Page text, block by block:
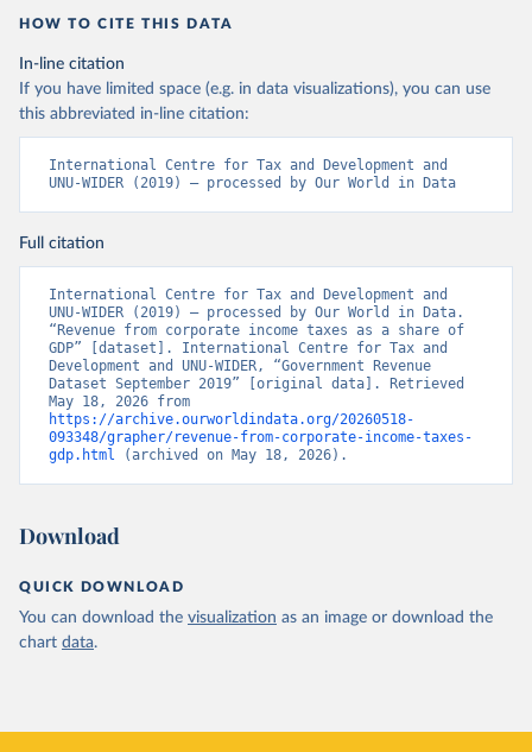
HOW TO CITE THIS DATA
In-line citation
If you have limited space (e.g. in data visualizations), you can use
this abbreviated in-line citation:
International Centre for Tax and Development and
UNU-WIDER (2019) – processed by Our World in Data
Full citation
International Centre for Tax and Development and
UNU-WIDER (2019) – processed by Our World in Data.
“Revenue from corporate income taxes as a share of
GDP” [dataset]. International Centre for Tax and
Development and UNU-WIDER, “Government Revenue
Dataset September 2019” [original data]. Retrieved
https://archive.ourworldindata.org/20260518-
093348/grapher/revenue-from-corporate-income-taxes-
gdp.html (archived on May 18, 2026).
Download
QUICK DOWNLOAD
You can download the visualization as an image or download the
chart data.